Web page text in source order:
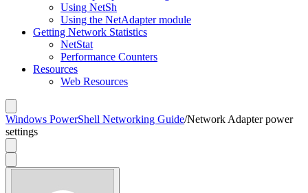
Using NetSh
Using the NetAdapter module
Getting Network Statistics
NetStat
Performance Counters
Resources
Web Resources
Windows PowerShell Networking Guide/Network Adapter power
settings